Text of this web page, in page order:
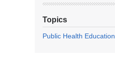
Topics
Public Health Education